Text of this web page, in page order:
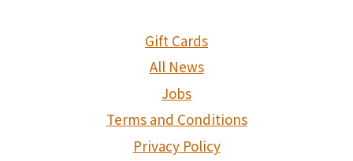
Gift Cards
All News
Jobs
Terms and Conditions
Privacy Policy